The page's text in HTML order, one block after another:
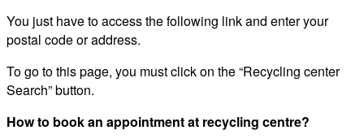
You just have to access the following link and enter your
postal code or address.
To go to this page, you must click on the “Recycling center
Search” button.
How to book an appointment at recycling centre?